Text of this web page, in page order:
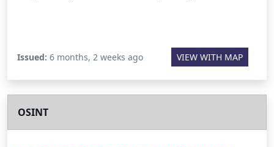
Issued: 6 months, 2 weeks ago VIEW WITH MAP
OSINT